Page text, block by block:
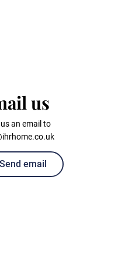
us
an email to
Send email